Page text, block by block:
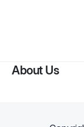
About Us